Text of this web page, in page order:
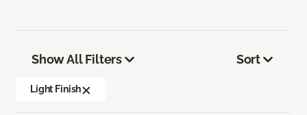
Show All Filters
Light Finish
Sort